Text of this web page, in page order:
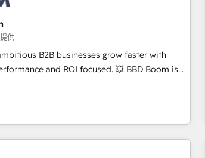
templates that put HubSpot in the
stack, syncing... 🛍️ Shopify or
💲 Stripe or Paypal 💰 Sage or Netsuite 🤖
✍️ DocuSign or PandaDoc 🌐 Avalara or
your old CRM onto a clean new HubSpot
Website and CRM Migrations using
供
B2B businesses grow faster with
and ROI focused. 💥 BBD Boom is
your teams to solve all your HubSpot
improve user adoption, sales process and
your team to
the first time 🔧 Designing and optimising your